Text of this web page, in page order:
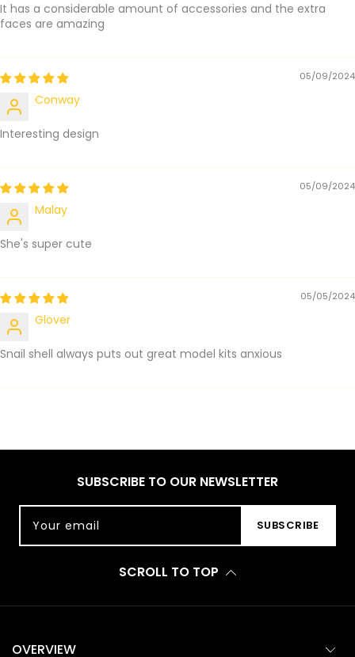
It has a considerable amount of accessories and the extra
faces are amazing
05/09/2024
Conway
Interesting design
05/09/2024
Malay
She's super cute
05/05/2024
Glover
Snail shell always puts out great model kits anxious
SUBSCRIBE TO OUR NEWSLETTER
Your email SUBSCRIBE
SCROLL TO TOP
OVERVIEW